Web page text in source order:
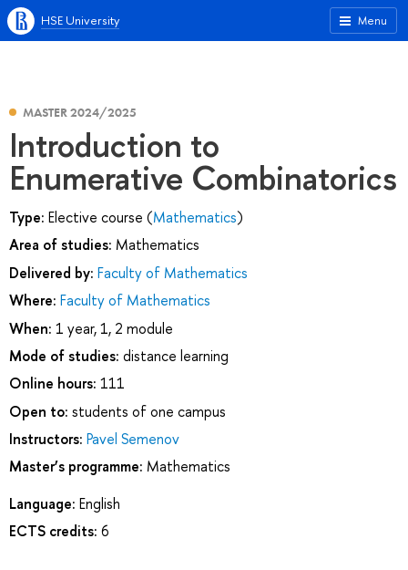
Menu
HSE University
MASTER 2024/2025
Introduction to
Enumerative Combinatorics
Type: Elective course (Mathematics)
Area of studies: Mathematics
Delivered by: Faculty of Mathematics
Where: Faculty of Mathematics
When: 1 year, 1, 2 module
Mode of studies: distance learning
Online hours: 111
Open to: students of one campus
Instructors: Pavel Semenov
Master’s programme: Mathematics
Language: English
ECTS credits: 6